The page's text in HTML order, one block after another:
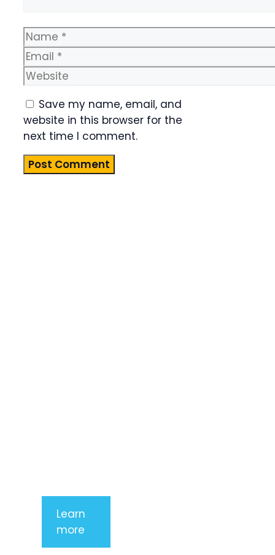
Name
Email
Website
Save my name, email, and
website in this browser for the
next time I comment.
Learn
more